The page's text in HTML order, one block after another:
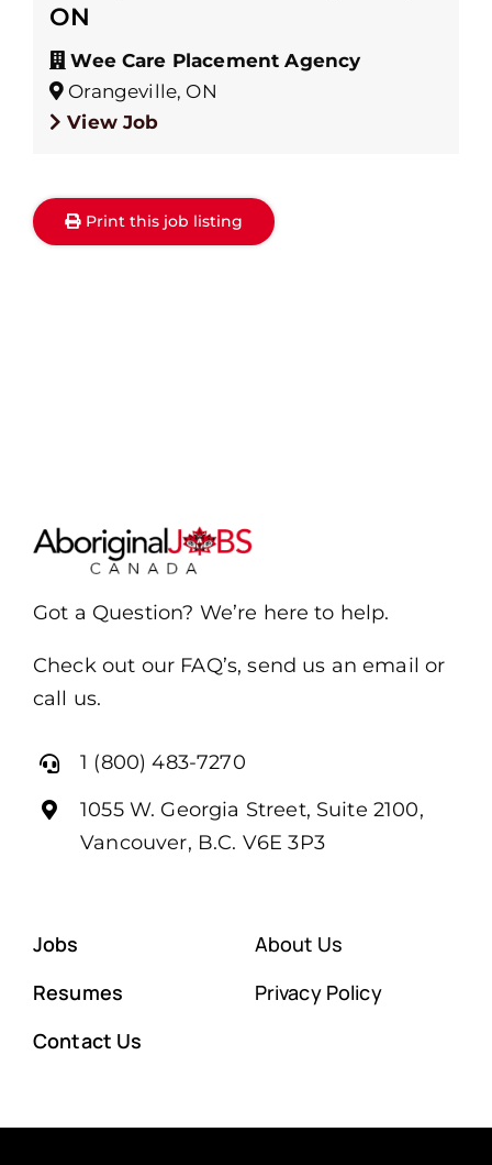
ON
Wee Care Placement Agency
Orangeville, ON
View Job
Print this job listing
Got a Question? We’re here to help.
Check out our FAQ’s, send us an email or
call us.
1 (800) 483-7270
1055 W. Georgia Street, Suite 2100,
Vancouver, B.C. V6E 3P3
Jobs
Resumes
Contact Us
About Us
Privacy Policy